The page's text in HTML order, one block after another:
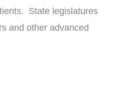
State legislatures
and other advanced